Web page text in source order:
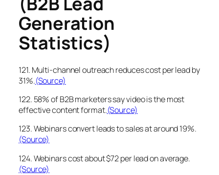
Generation
Statistics)
121. Multi-channel outreach reduces cost per lead by
31%.(Source)
122. 58% of B2B marketers say video is the most
effective content format.(Source)
123. Webinars convert leads to sales at around 19%.
(Source)
124. Webinars cost about $72 per lead on average.
(Source)